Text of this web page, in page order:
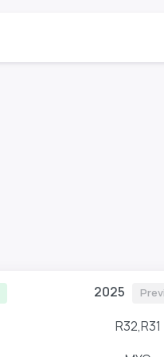
2025
R32,R31